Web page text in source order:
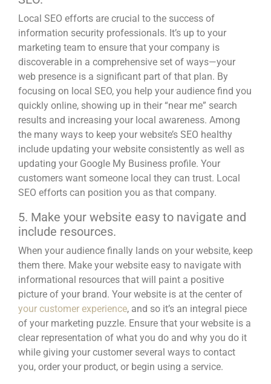
Local SEO efforts are crucial to the success of
information security professionals. It’s up to your
marketing team to ensure that your company is
discoverable in a comprehensive set of ways—your
web presence is a significant part of that plan. By
focusing on local SEO, you help your audience find you
quickly online, showing up in their “near me” search
results and increasing your local awareness. Among
the many ways to keep your website’s SEO healthy
include updating your website consistently as well as
updating your Google My Business profile. Your
customers want someone local they can trust. Local
SEO efforts can position you as that company.
5. Make your website easy to navigate and
include resources.
When your audience finally lands on your website, keep
them there. Make your website easy to navigate with
informational resources that will paint a positive
picture of your brand. Your website is at the center of
your customer experience, and so it’s an integral piece
of your marketing puzzle. Ensure that your website is a
clear representation of what you do and why you do it
while giving your customer several ways to contact
you, order your product, or begin using a service.